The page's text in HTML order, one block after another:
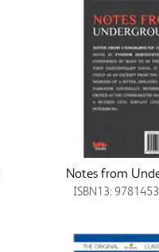
Notes from
ISBN13: